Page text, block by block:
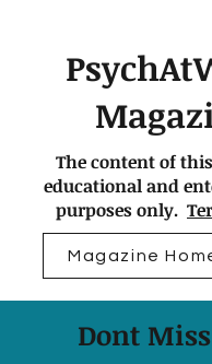
The content of
educational and
purposes only.
Magazine
Dont